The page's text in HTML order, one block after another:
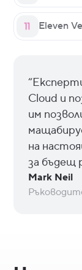
Eleven
Cloud и
им
на
за бъдещ
Mark Neil